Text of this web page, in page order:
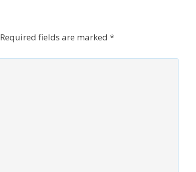
Required fields are marked *